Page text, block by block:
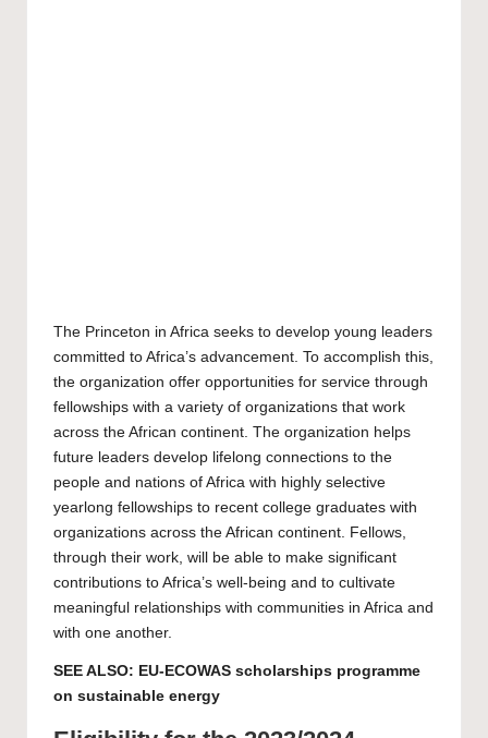
The Princeton in Africa seeks to develop young leaders
committed to Africa’s advancement. To accomplish this,
the organization offer opportunities for service through
fellowships with a variety of organizations that work
across the African continent. The organization helps
future leaders develop lifelong connections to the
people and nations of Africa with highly selective
yearlong fellowships to recent college graduates with
organizations across the African continent. Fellows,
through their work, will be able to make significant
contributions to Africa’s well-being and to cultivate
meaningful relationships with communities in Africa and
with one another.
SEE ALSO: EU-ECOWAS scholarships programme
on sustainable energy